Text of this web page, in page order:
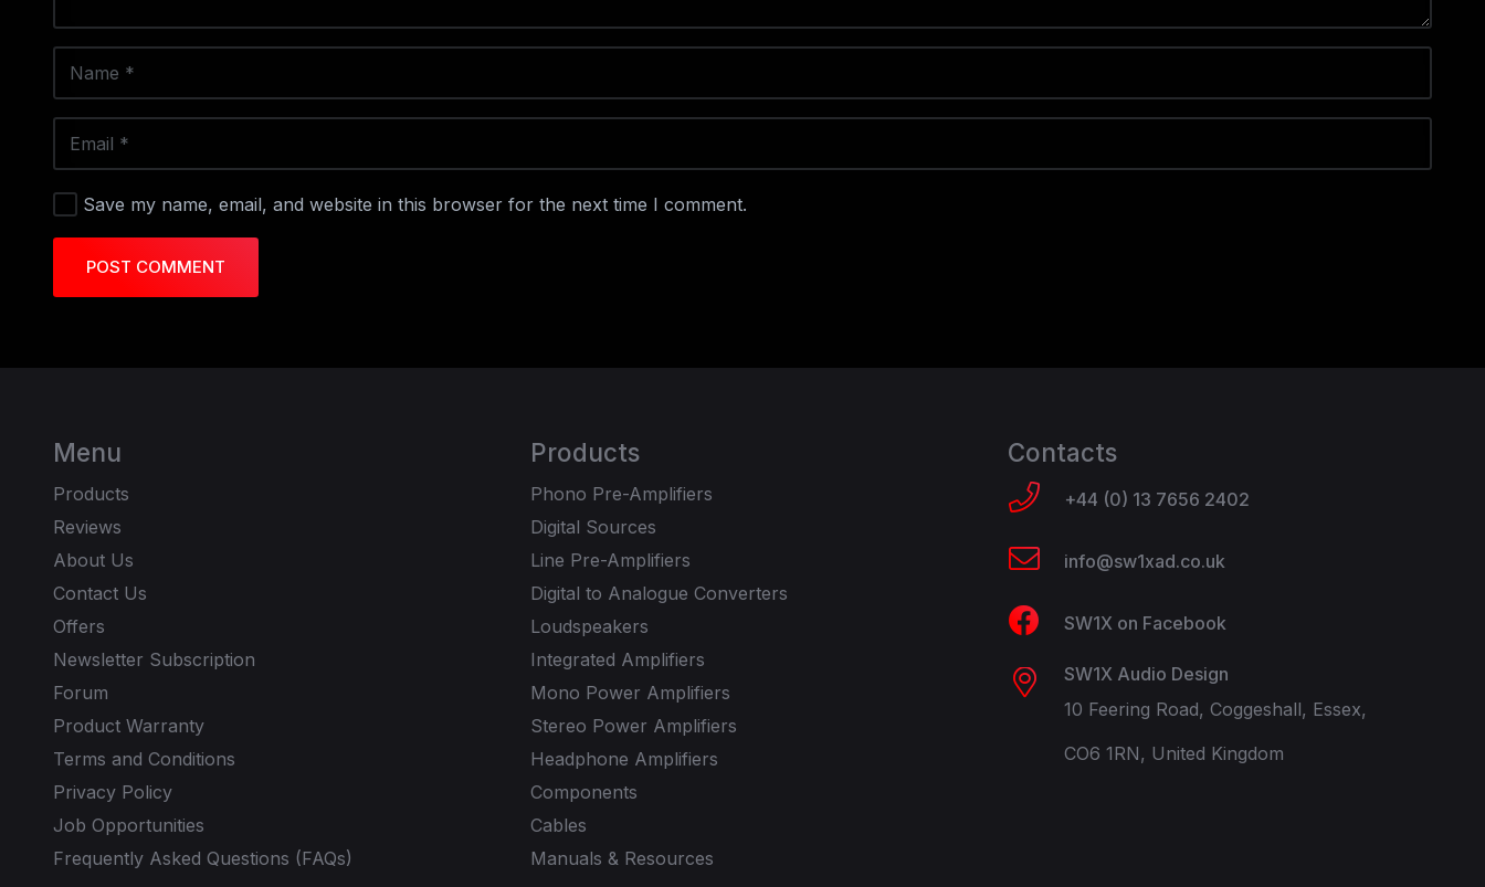
Save my name, email, and website in this browser for the next time I comment.
POST COMMENT
Menu
Products
Reviews
About Us
Contact Us
Offers
Newsletter Subscription
Forum
Product Warranty
Terms and Conditions
Privacy Policy
Job Opportunities
Frequently Asked Questions (FAQs)
Products
Phono Pre-Amplifiers
Digital Sources
Line Pre-Amplifiers
Digital to Analogue Converters
Loudspeakers
Integrated Amplifiers
Mono Power Amplifiers
Stereo Power Amplifiers
Headphone Amplifiers
Components
Cables
Manuals & Resources
Contacts
+44 (0) 13 7656 2402
info@sw1xad.co.uk
SW1X on Facebook
SW1X Audio Design
10 Feering Road, Coggeshall, Essex,
CO6 1RN, United Kingdom